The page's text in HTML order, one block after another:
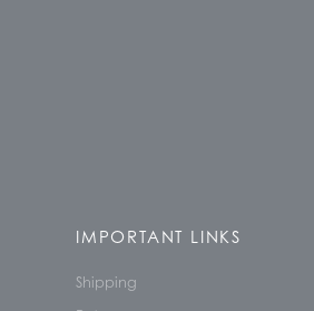
IMPORTANT LINKS
Shipping